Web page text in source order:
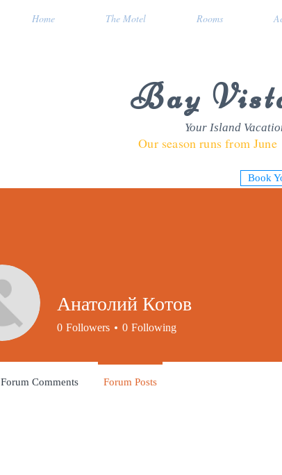
Home The Motel Rooms
Bay
Your Island
Our season runs from
Book
Анатолий Котов
0 Followers 0 Following
Forum Comments Forum Posts